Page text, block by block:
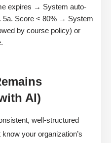
expires → System auto-
5a. Score < 80% → System
by course policy) or
AI)
well-structured
your organization’s